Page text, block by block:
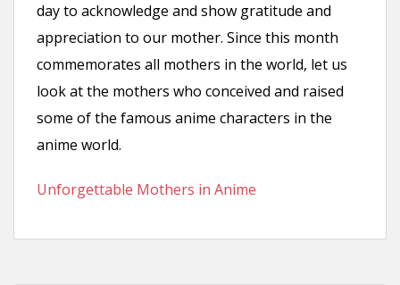
day to acknowledge and show gratitude and
appreciation to our mother. Since this month
commemorates all mothers in the world, let us
look at the mothers who conceived and raised
some of the famous anime characters in the
anime world.
Unforgettable Mothers in Anime